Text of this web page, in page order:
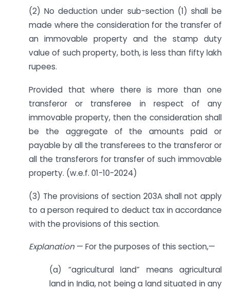
(2) No deduction under sub-section (1) shall be
made where the consideration for the transfer of
an immovable property and the stamp duty
value of such property, both, is less than fifty lakh
rupees.
Provided that where there is more than one
transferor or transferee in respect of any
immovable property, then the consideration shall
be the aggregate of the amounts paid or
payable by all the transferees to the transferor or
all the transferors for transfer of such immovable
property. (w.e.f. 01-10-2024)
(3) The provisions of section 203A shall not apply
to a person required to deduct tax in accordance
with the provisions of this section.
Explanation— For the purposes of this section,—
(a) “agricultural land” means agricultural
land in India, not being a land situated in any